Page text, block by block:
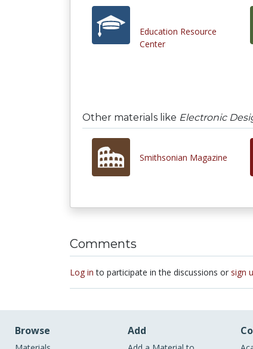
Education Resource
Center
Other materials like Electronic
Smithsonian Magazine
Comments
Log in to participate in the discussions or sign
Browse Add